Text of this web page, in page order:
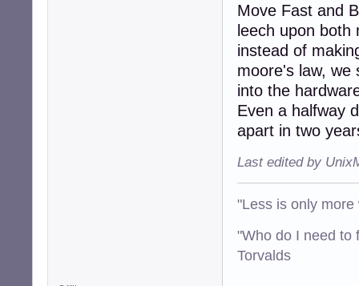
Move Fast and
leech upon
instead of
moore's law, we
into the
Even a halfway
apart in two
Last edited by
"Less is only
"Who do I need to
Torvalds